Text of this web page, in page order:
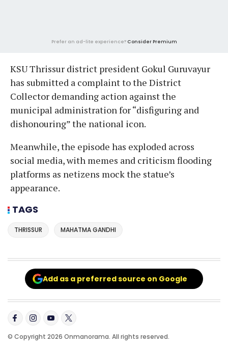
Prefer an ad-lite experience? Consider Premium
KSU Thrissur district president Gokul Guruvayur
has submitted a complaint to the District
Collector demanding action against the
municipal administration for “disfiguring and
dishonouring” the national icon.
Meanwhile, the episode has exploded across
social media, with memes and criticism flooding
platforms as netizens mock the statue’s
appearance.
TAGS
THRISSUR MAHATMA GANDHI
Add as a preferred source on Google
© Copyright 2026 Onmanorama. All rights reserved.